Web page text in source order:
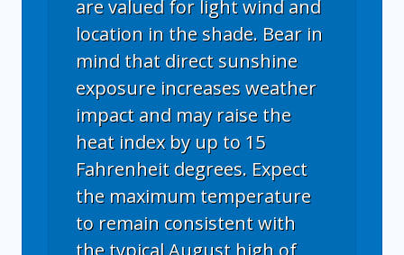
are valued for light wind and
location in the shade. Bear in
mind that direct sunshine
exposure increases weather
impact and may raise the
heat index by up to 15
Fahrenheit degrees. Expect
the maximum temperature
to remain consistent with